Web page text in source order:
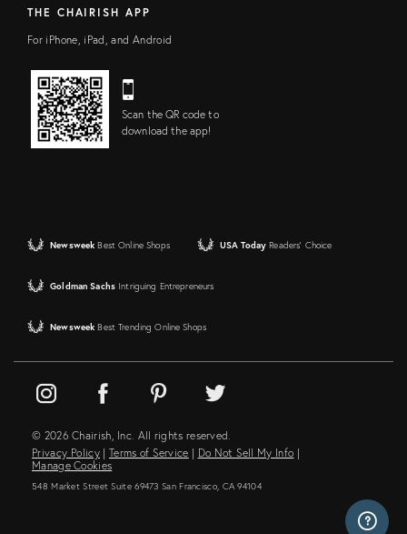
THE CHAIRISH APP
For iPhone, iPad, and Android
Scan the QR code to
download the app!
Newsweek Best Online Shops USA Today Readers' Choice
Goldman Sachs Intriguing Entrepreneurs
Newsweek Best Trending Online Shops
© 2026 Chairish, Inc. All rights reserved.
Privacy Policy | Terms of Service | Do Not Sell My Info |
Manage Cookies
548 Market Street Suite 69473 San Francisco, CA 94104